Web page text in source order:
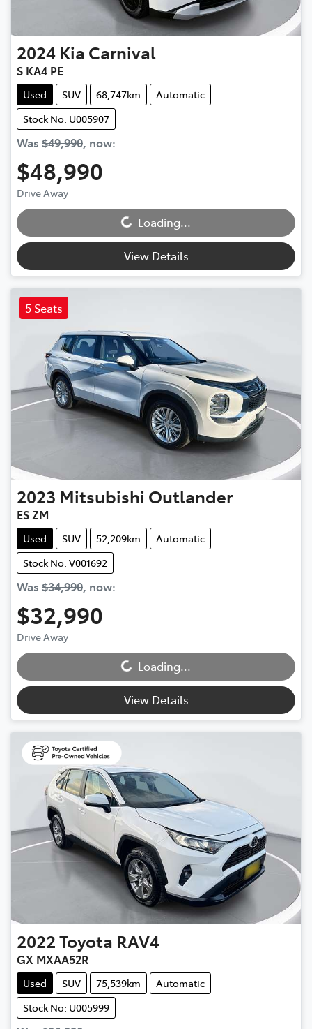
2024 Kia Carnival
S KA4 PE
Used SUV 68,747km
Automatic
Stock No: U005907
Was $49,990, now:
$48,990
Drive Away
Loading...
Loading...
View Details
5 Seats
2023 Mitsubishi Outlander
ES ZM
Used SUV 52,209km
Automatic
Stock No: V001692
Was $34,990, now:
$32,990
Drive Away
Loading...
Loading...
View Details
2022Toyota RAV4
GX MXAA52R
Used SUV 75,539km
Automatic
Stock No: U005999